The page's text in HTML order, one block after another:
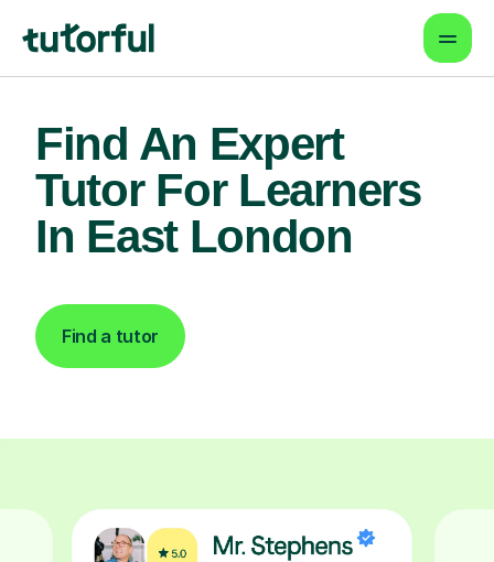
Find An Expert
Tutor For Learners
In East London
Find a tutor